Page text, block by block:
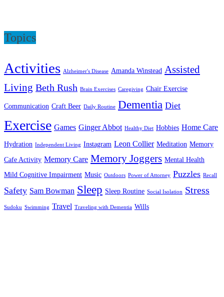
Topics
Activities Alzheimer's Disease Amanda Winstead Assisted
Living Beth Rush Brain Exercises Caregiving Chair Exercise
Communication Craft Beer Daily Routine Dementia Diet
Exercise Games Ginger Abbot Healthy Diet Hobbies Home Care
Hydration Independent Living Instagram Leon Collier Meditation Memory
Cafe Activity Memory Care Memory Joggers Mental Health
Mild Cognitive Impairment Music Outdoors Power of Attorney Puzzles Recall
Safety Sam Bowman Sleep Sleep Routine Social Isolation Stress
Sudoku Swimming Travel Traveling with Dementia Wills